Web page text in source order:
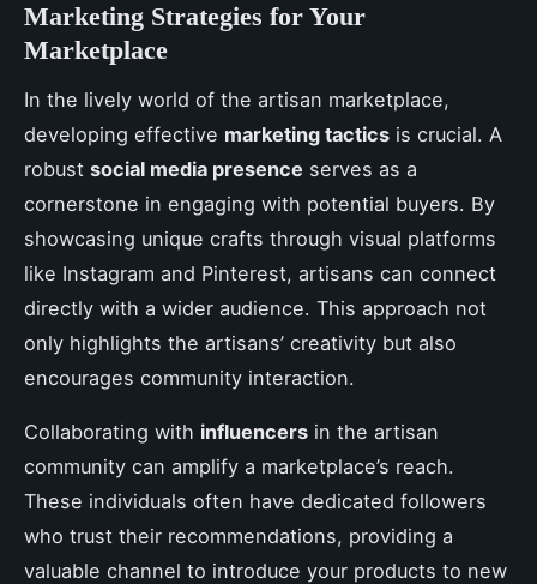
Marketing Strategies for Your
Marketplace
In the lively world of the artisan marketplace,
developing effective marketing tactics is crucial. A
robust social media presence serves as a
cornerstone in engaging with potential buyers. By
showcasing unique crafts through visual platforms
like Instagram and Pinterest, artisans can connect
directly with a wider audience. This approach not
only highlights the artisans’ creativity but also
encourages community interaction.
Collaborating with influencers in the artisan
community can amplify a marketplace’s reach.
These individuals often have dedicated followers
who trust their recommendations, providing a
valuable channel to introduce your products to new